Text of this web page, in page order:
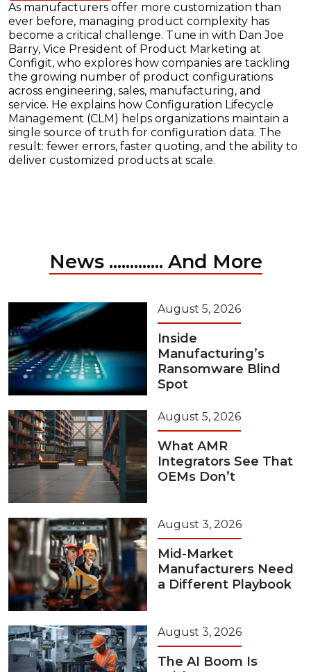
As manufacturers offer more customization than
ever before, managing product complexity has
become a critical challenge. Tune in with Dan Joe
Barry, Vice President of Product Marketing at
Configit, who explores how companies are tackling
the growing number of product configurations
across engineering, sales, manufacturing, and
service. He explains how Configuration Lifecycle
Management (CLM) helps organizations maintain a
single source of truth for configuration data. The
result: fewer errors, faster quoting, and the ability to
deliver customized products at scale.
News ............. And More
August 5, 2026
Inside
Manufacturing’s
Ransomware Blind
Spot
August 5, 2026
What AMR
Integrators See That
OEMs Don’t
August 3, 2026
Mid-Market
Manufacturers Need
a Different Playbook
August 3, 2026
The AI Boom Is